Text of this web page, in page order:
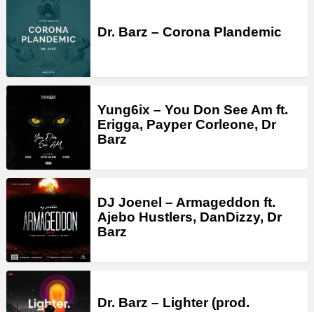
Dr. Barz – Corona Plandemic
Yung6ix – You Don See Am ft.
Erigga, Payper Corleone, Dr
Barz
DJ Joenel – Armageddon ft.
Ajebo Hustlers, DanDizzy, Dr
Barz
Dr. Barz – Lighter (prod.